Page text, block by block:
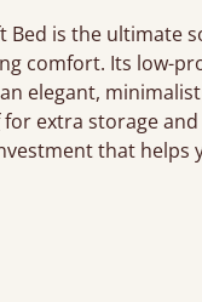
Bed is the ultimate
comfort. Its low-
elegant,
for extra storage and
that helps